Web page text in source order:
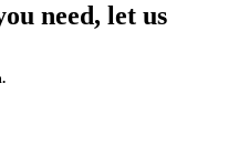
need, let us